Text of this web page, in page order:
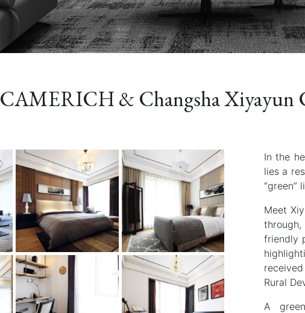
CAMERICH & Changsha Xiyayun
In the
lies a
“green”
Meet
friendly
Rural
A